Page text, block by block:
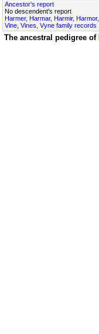
Ancestor's report
No descendent's report
Harmer, Harmar, Harmir,
Vine, Vines, Vyne family records
The ancestral pedigree of